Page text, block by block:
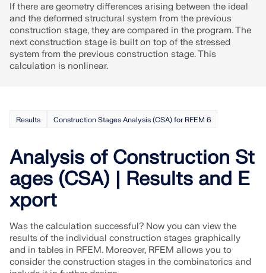
Outdated Products
If there are geometry differences arising between the ideal
and the deformed structural system from the previous
construction stage, they are compared in the program. The
next construction stage is built on top of the stressed
system from the previous construction stage. This
calculation is nonlinear.
Results Construction Stages Analysis (CSA) for RFEM 6
Analysis of Construction St
ages (CSA) | Results and E
xport
Was the calculation successful? Now you can view the
results of the individual construction stages graphically
and in tables in RFEM. Moreover, RFEM allows you to
consider the construction stages in the combinatorics and